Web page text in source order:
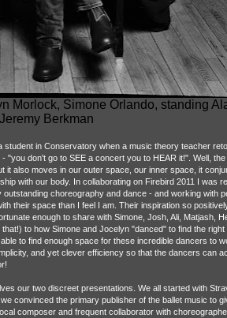
Morlock, Simone Orlando, standing
Jeremy Berkman
in Conservatory when a music theory teacher
"you don't go to SEE a concert you to HEAR it!". Well,
it also moves in our outer space, our inner space, it
with our body. In collaborating on Firebird 2011 I was
choreography and dance - and working with
their space than I feel I am. Their inspiration so
enough to share with Simone, Josh, Ali, Matjash,
to how Simone and Jocelyn "danced" to find the
to find enough space for these incredible dancers to
and yet clever efficiency so that the dancers can
our two discreet presentations. We all started with
convinced the primary publisher of the ballet music to
composer and frequent collaborator with